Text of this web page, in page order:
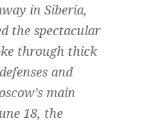
in Siberia,
the spectacular
through thick
and
main
18, the